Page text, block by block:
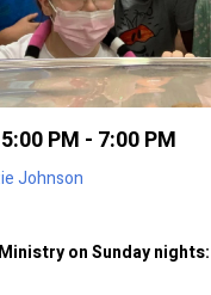
5:00 PM - 7:00 PM
Johnson
on Sunday nights: